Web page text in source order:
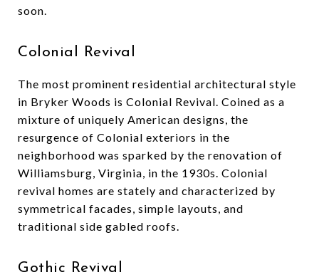
soon.
Colonial Revival
The most prominent residential architectural style
in Bryker Woods is Colonial Revival. Coined as a
mixture of uniquely American designs, the
resurgence of Colonial exteriors in the
neighborhood was sparked by the renovation of
Williamsburg, Virginia, in the 1930s. Colonial
revival homes are stately and characterized by
symmetrical facades, simple layouts, and
traditional side gabled roofs.
Gothic Revival